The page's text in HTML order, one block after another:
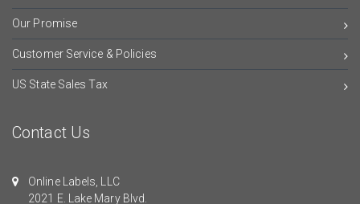
Our Promise
Customer Service & Policies
US State Sales Tax
Contact Us
Online Labels, LLC
2021 E. Lake Mary Blvd.